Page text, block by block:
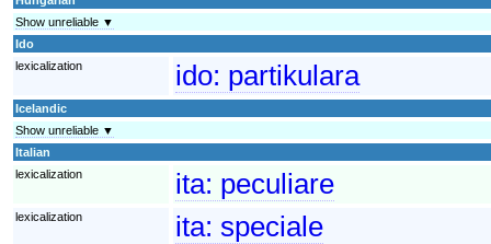
Show unreliable ▼
Ido
lexicalization
ido: partikulara
Icelandic
Show unreliable ▼
Italian
lexicalization
ita: peculiare
lexicalization ita: speciale